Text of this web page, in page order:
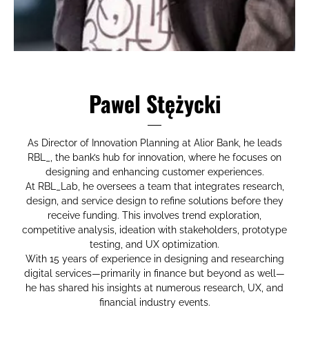
Pawel Stężycki
As Director of Innovation Planning at Alior Bank, he leads
RBL_, the bank’s hub for innovation, where he focuses on
designing and enhancing customer experiences.
At RBL_Lab, he oversees a team that integrates research,
design, and service design to refine solutions before they
receive funding. This involves trend exploration,
competitive analysis, ideation with stakeholders, prototype
testing, and UX optimization.
With 15 years of experience in designing and researching
digital services—primarily in finance but beyond as well—
he has shared his insights at numerous research, UX, and
financial industry events.